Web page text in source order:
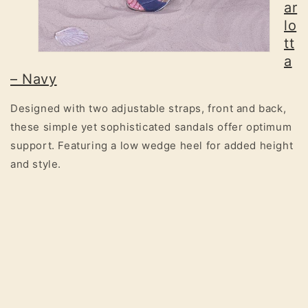
ar
lo
tt
a
– Navy
Designed with two adjustable straps, front and back,
these simple yet sophisticated sandals offer optimum
support. Featuring a low wedge heel for added height
and style.